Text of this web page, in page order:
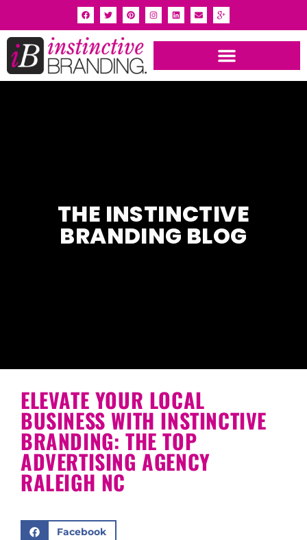
THE INSTINCTIVE
BRANDING BLOG
ELEVATE YOUR LOCAL
BUSINESS WITH INSTINCTIVE
BRANDING: THE TOP
ADVERTISING AGENCY
RALEIGH NC
Facebook